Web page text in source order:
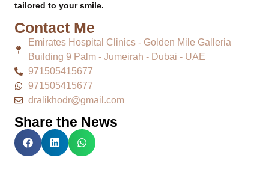
tailored to your smile.
Contact Me
Emirates Hospital Clinics - Golden Mile Galleria
Building 9 Palm - Jumeirah - Dubai - UAE
971505415677
971505415677
dralikhodr@gmail.com
Share the News